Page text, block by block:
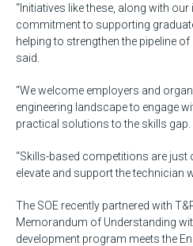
“Initiatives like these, along with
commitment to supporting
helping to strengthen the pipeline of
said.
“We welcome employers and
engineering landscape to engage
practical solutions to the skills gap.
“Skills-based competitions are just
elevate and support the technician
The SOE recently partnered with
Memorandum of Understanding
development program meets the